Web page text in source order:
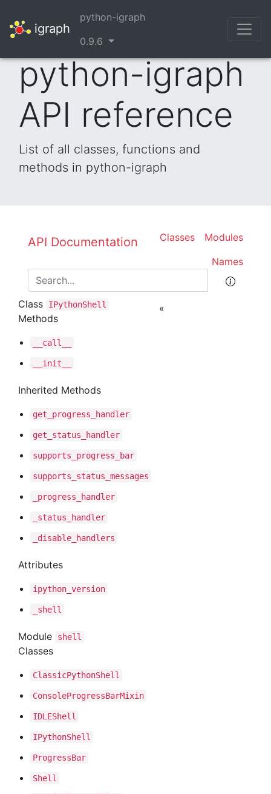
igraph
python-igraph
0.9.6
python-igraph
API reference
List of all classes, functions and
methods in python-igraph
API Documentation Modules
Classes
Names
Class IPythonShell
Methods
__call__
__init__
Inherited Methods
get _progress _handler
get _status _handler
supports _progress _bar
supports _status _messages
_progress _handler
_status _handler
_disable _handlers
Attributes
ipython _version
_shell
Module shell
Classes
ClassicPythonShell
ConsoleProgressBarMixin
IDLEShell
IPythonShell
ProgressBar
Shell
«